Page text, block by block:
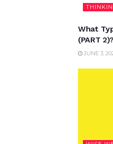
What
(PART
JUNE 3,